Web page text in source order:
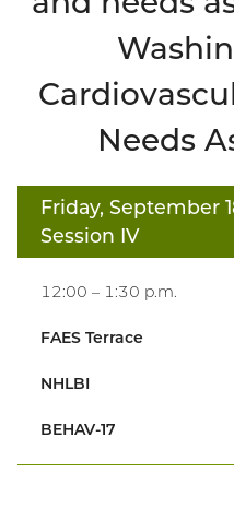
Needs
Friday, September
Session IV
12:00 – 1:30 p.m.
FAES Terrace
NHLBI
BEHAV-17